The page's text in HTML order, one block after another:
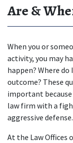
Are &
When you or
activity, you may
happen? Where
outcome? These
important because
law firm with a
aggressive defense.
At the Law Offices